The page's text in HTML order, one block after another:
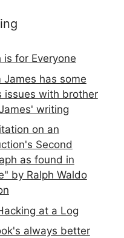
is for Everyone
James has some
issues with brother
writing
on an
Second
as found in
by Ralph Waldo
at a Log
always better